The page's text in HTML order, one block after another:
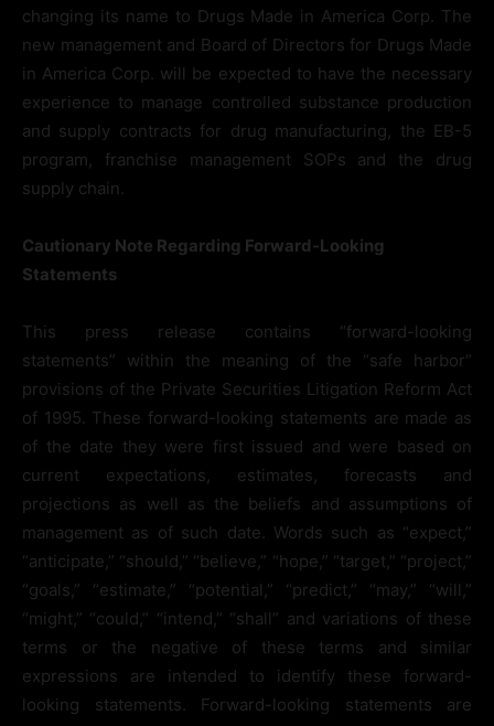
changing its name to Drugs Made in America Corp. The
new management and Board of Directors for Drugs Made
in America Corp. will be expected to have the necessary
experience to manage controlled substance production
and supply contracts for drug manufacturing, the EB-5
program, franchise management SOPs and the drug
supply chain.
Cautionary Note Regarding Forward-Looking
Statements
This press release contains “forward-looking
statements” within the meaning of the “safe harbor”
provisions of the Private Securities Litigation Reform Act
of 1995. These forward-looking statements are made as
of the date they were first issued and were based on
current expectations, estimates, forecasts and
projections as well as the beliefs and assumptions of
management as of such date. Words such as “expect,”
“anticipate,” “should,” “believe,” “hope,” “target,” “project,”
“goals,” “estimate,” “potential,” “predict,” “may,” “will,”
“might,” “could,” “intend,” “shall” and variations of these
terms or the negative of these terms and similar
expressions are intended to identify these forward-
looking statements. Forward-looking statements are